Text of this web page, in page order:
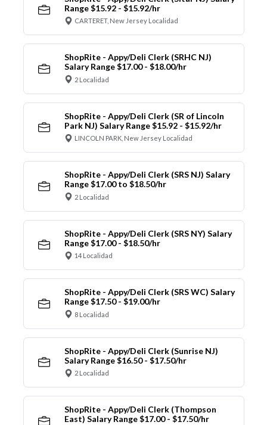
Range $15.92 - $15.92/hr
CARTERET, New Jersey Localidad
ShopRite - Appy/Deli Clerk (SRHC NJ)
Salary Range $17.00 - $18.00/hr
2 Localidad
ShopRite - Appy/Deli Clerk (SR of Lincoln
Park NJ) Salary Range $15.92 - $15.92/hr
LINCOLN PARK, New Jersey Localidad
ShopRite - Appy/Deli Clerk (SRS NJ) Salary
Range $17.00 to $18.50/hr
2 Localidad
ShopRite - Appy/Deli Clerk (SRS NY) Salary
Range $17.00 - $18.50/hr
14 Localidad
ShopRite - Appy/Deli Clerk (SRS WC) Salary
Range $17.50 - $19.00/hr
8 Localidad
ShopRite - Appy/Deli Clerk (Sunrise NJ)
Salary Range $16.50 - $17.50/hr
2 Localidad
ShopRite - Appy/Deli Clerk (Thompson
East) Salary Range $17.00 - $17.50/hr